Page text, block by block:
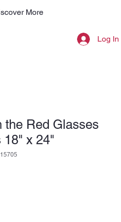
More
Log In
the Red Glasses
18" x 24"